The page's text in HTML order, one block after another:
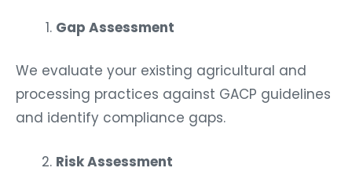
Gap Assessment
We evaluate your existing agricultural and
processing practices against GACP guidelines
and identify compliance gaps.
Risk Assessment